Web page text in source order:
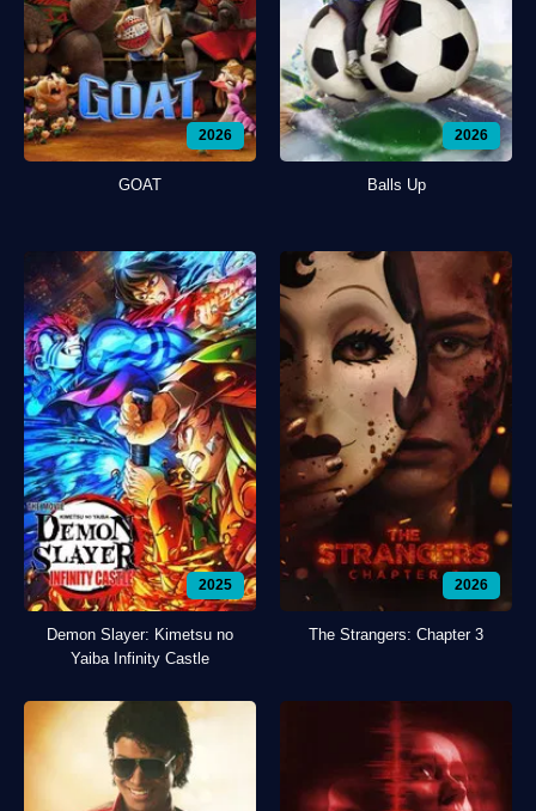
2026
GOAT
2026
Balls Up
2025
Demon Slayer: Kimetsu no
Yaiba Infinity Castle
2026
The Strangers: Chapter 3